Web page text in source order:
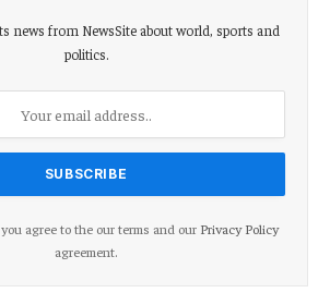
news from NewsSite about world, sports and
politics.
agree to the our terms and our Privacy Policy
agreement.